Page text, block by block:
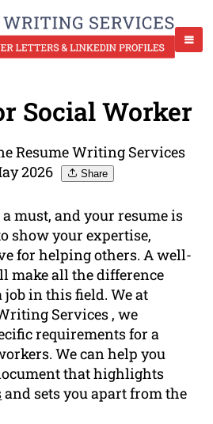
Social Worker
Resume Writing Services
2026
Share
must, and your resume is
show your expertise,
for helping others. A well-
make all the difference
in this field. We at
Services , we
requirements for a
We can help you
that highlights
and sets you apart from the